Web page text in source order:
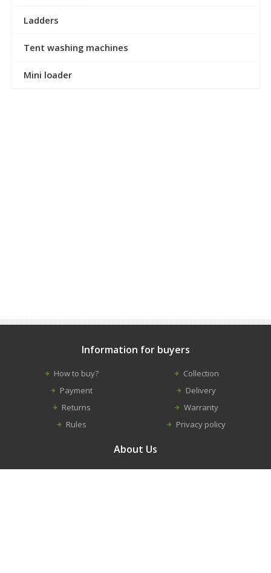
Ladders
Tent washing machines
Mini loader
Information for buyers
How to buy?
Collection
Payment
Delivery
Returns
Warranty
Rules
Privacy policy
About Us
Contacts